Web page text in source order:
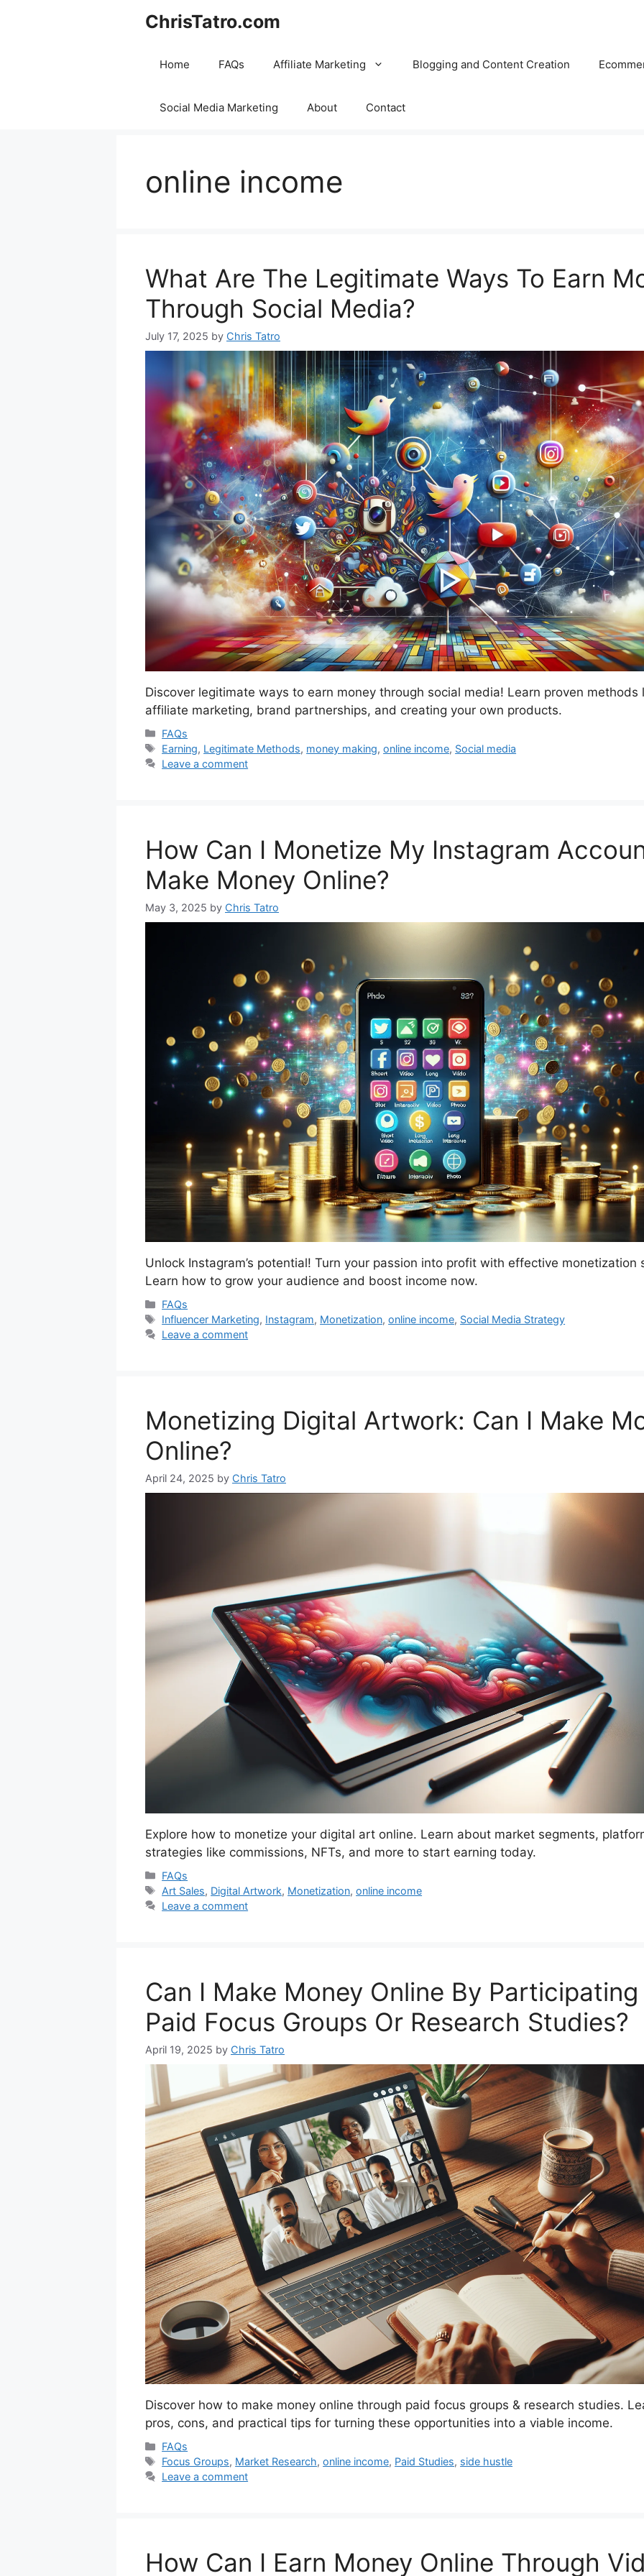
ChrisTatro.com
Home FAQs Affiliate Marketing Blogging and Content Creation
Social Media Marketing About Contact
online income
What Are The Legitimate Ways To Earn
Through Social Media?
July 17, 2025 by Chris Tatro
Discover legitimate ways to earn money through social media! Learn proven methods
affiliate marketing, brand partnerships, and creating your own products.
Categories
FAQs
Tags
Earning, Legitimate Methods, money making,online income, Social media
Leave a comment
How Can I Monetize My Instagram
Make Money Online?
May 3, 2025 by Chris Tatro
Unlock Instagram’s potential! Turn your passion into profit with effective monetization
Learn how to grow your audience and boost income now.
Categories
FAQs
Tags
Influencer Marketing, Instagram, Monetization,online income, Social Media Strategy
Leave a comment
Monetizing Digital Artwork: Can I Make
Online?
April 24, 2025 by Chris Tatro
Explore how to monetize your digital art online. Learn about market segments,
strategies like commissions, NFTs, and more to start earning today.
Categories
FAQs
Tags
Art Sales, Digital Artwork, Monetization,online income
Leave a comment
Can I Make Money Online By Participating
Paid Focus Groups Or Research Studies?
April 19, 2025 by Chris Tatro
Discover how to make money online through paid focus groups & research studies.
pros, cons, and practical tips for turning these opportunities into a viable income.
Categories
FAQs
Tags
Focus Groups, Market Research,online income, Paid Studies, side hustle
Leave a comment
How Can I Earn Money Online Through